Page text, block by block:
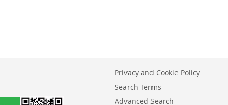
Privacy and Cookie Policy
Search Terms
Advanced Search